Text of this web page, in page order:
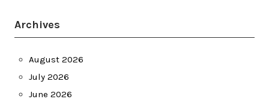
Archives
August 2026
July 2026
June 2026